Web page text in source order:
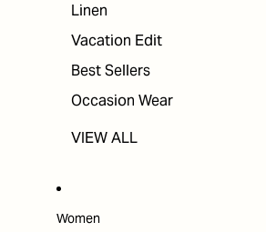
Linen
Vacation Edit
Best Sellers
Occasion Wear
VIEW ALL
Women